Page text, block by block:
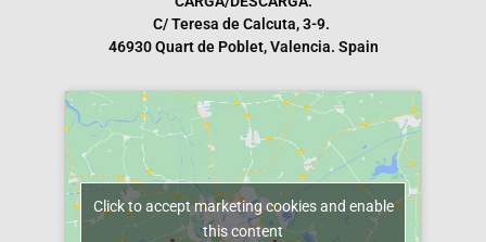
C/ Teresa de Calcuta, 3-9.
46930 Quart de Poblet, Valencia. Spain
Click to accept marketing cookies and enable
this content